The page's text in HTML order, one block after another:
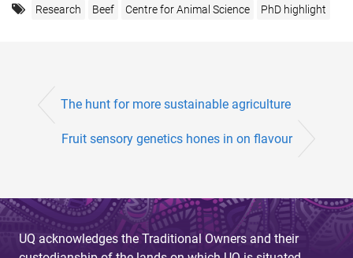
Research Beef Centre for Animal Science PhD highlight
The hunt for more sustainable agriculture
Fruit sensory genetics hones in on flavour
UQ acknowledges the Traditional Owners and their